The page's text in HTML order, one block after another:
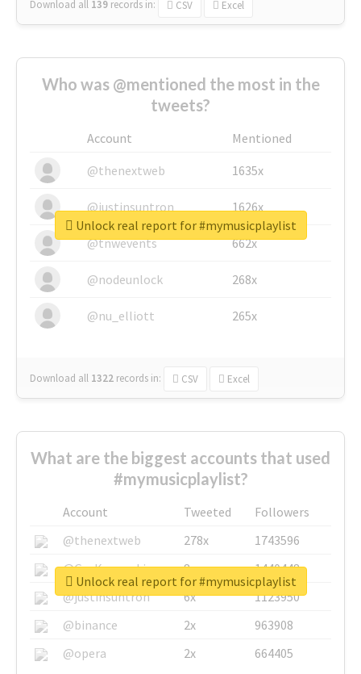
Download all 139 records in: CSV Excel
Who was @mentioned the most in the
tweets?
Account
Mentioned
@thenextweb
1635x
@justinsuntron 1626x
@tnwevents 662x
@nodeunlock 268x
@nu_elliott 265x
Download all 1322 records in: CSV Excel
Unlock real report for #mymusicplaylist
What are the biggest accounts that used
#mymusicplaylist?
Account Tweeted
Followers
@thenextweb
278x
1743596
@GuyKawasaki
8x
1440448
@justinsuntron
6x
1123950
@binance
2x
963908
@opera
2x 664405
Unlock real report for #mymusicplaylist